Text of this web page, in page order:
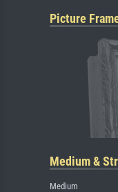
Picture
Medium &
Medium